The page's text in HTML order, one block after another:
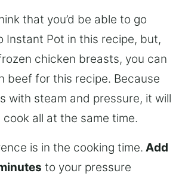
that you’d be able to go
Instant Pot in this recipe, but,
chicken breasts, you can
beef for this recipe. Because
with steam and pressure, it will
all at the same time.
is in the cooking time. Add
to your pressure